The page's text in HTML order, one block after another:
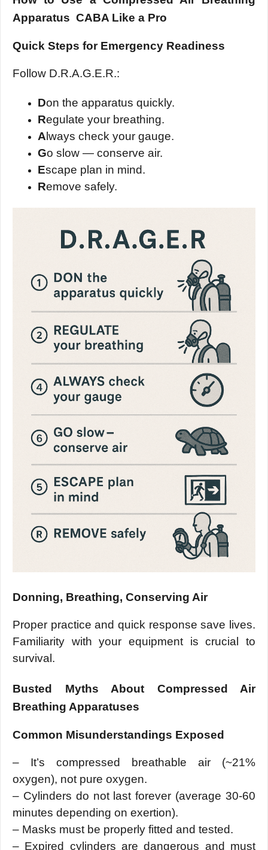
Apparatus CABA Like a Pro
Quick Steps for Emergency Readiness
Follow D.R.A.G.E.R.:
Don the apparatus quickly.
Regulate your breathing.
A lways check your gauge.
Go slow — conserve air.
Escape plan in mind.
Remove safely.
Donning, Breathing, Conserving Air
Proper practice and quick response save lives.
Familiarity with your equipment is crucial to
survival.
Busted Myths About Compressed Air
Breathing Apparatuses
Common Misunderstandings Exposed
– It’s compressed breathable air (~21%
oxygen), not pure oxygen.
– Cylinders do not last forever (average 30-60
minutes depending on exertion).
– Masks must be properly fitted and tested.
– Expired cylinders are dangerous and must